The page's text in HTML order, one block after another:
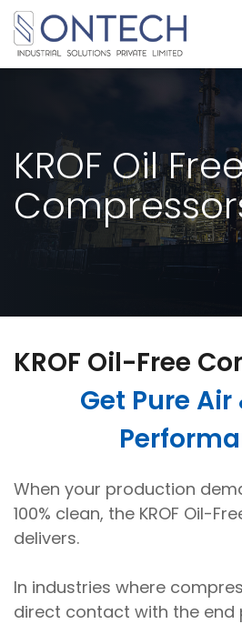
KROF Oil
KROF Oil-Free
Get Pure Air
When your production
100% clean, the KROF Oil-
delivers.
In industries where
direct contact with the end